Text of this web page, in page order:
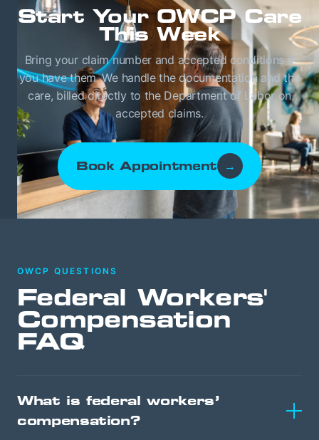
Start Your OWCP Care
This Week
Bring your claim number and accepted conditions if
you have them. We handle the documentation and the
care, billed directly to the Department of Labor on
accepted claims.
Book Appointment →
OWCP QUESTIONS
Federal Workers'
Compensation
FAQ
What is federal workers’
compensation?